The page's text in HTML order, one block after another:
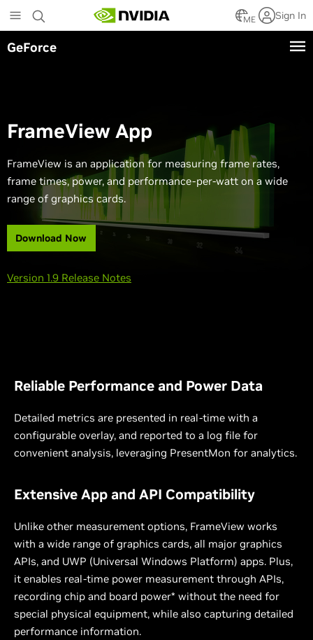
to
main
content
ME Sign In
GeForce
FrameView App
FrameView is an application for measuring frame rates,
frame times, power, and performance-per-watt on a wide
range of graphics cards.
Download Now
Version 1.9 Release Notes
Reliable Performance and Power Data
Detailed metrics are presented in real-time with a
configurable overlay, and reported to a log file for
convenient analysis, leveraging PresentMon for analytics.
Extensive App and API Compatibility
Unlike other measurement options, FrameView works
with a wide range of graphics cards, all major graphics
APIs, and UWP (Universal Windows Platform) apps. Plus,
it enables real-time power measurement through APIs,
recording chip and board power* without the need for
special physical equipment, while also capturing detailed
performance information.